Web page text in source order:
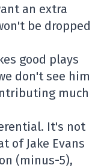
an extra
be dropped
good plays
don't see him
much
It's not
of Jake Evans
(minus-5),